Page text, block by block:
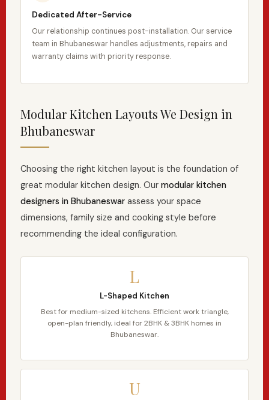
Dedicated After-Service
Our relationship continues post-installation. Our service
team in Bhubaneswar handles adjustments, repairs and
warranty claims with priority response.
Modular Kitchen Layouts We Design in
Bhubaneswar
Choosing the right kitchen layout is the foundation of
great modular kitchen design. Our modular kitchen
designers in Bhubaneswar assess your space
dimensions, family size and cooking style before
recommending the ideal configuration.
L
L-Shaped Kitchen
Best for medium-sized kitchens. Efficient work triangle,
open-plan friendly, ideal for 2BHK & 3BHK homes in
Bhubaneswar.
U